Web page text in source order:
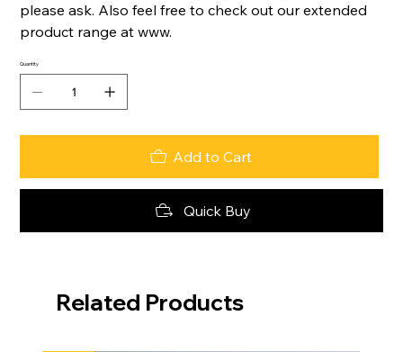
please ask. Also feel free to check out our extended
product range at www.
Quantity
Add to Cart
Quick Buy
Related Products